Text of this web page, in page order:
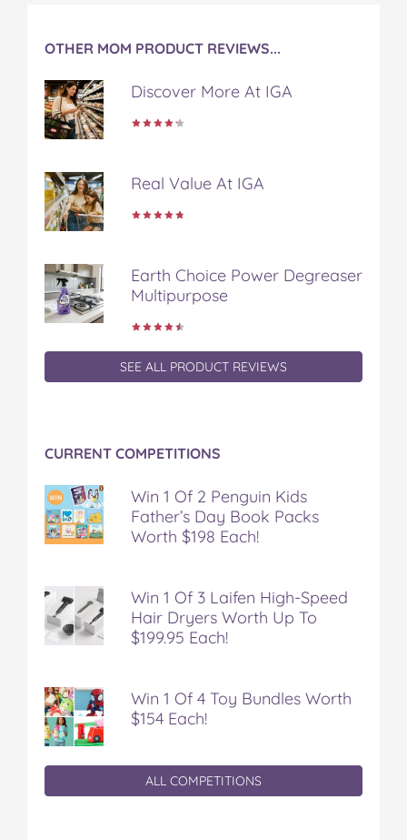
OTHER MOM PRODUCT REVIEWS...
Discover More At IGA
Real Value At IGA
Earth Choice Power Degreaser
Multipurpose
SEE ALL PRODUCT REVIEWS
CURRENT COMPETITIONS
Win 1 Of 2 Penguin Kids
Father’s Day Book Packs
Worth $198 Each!
Win 1 Of 3 Laifen High-Speed
Hair Dryers Worth Up To
$199.95 Each!
Win 1 Of 4 Toy Bundles Worth
$154 Each!
ALL COMPETITIONS